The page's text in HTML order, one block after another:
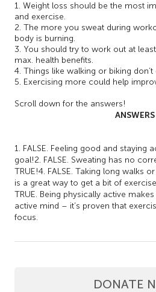
1. Weight loss should be the most
and exercise.
2. The more you sweat during
body is burning.
3. You should try to work out at
max. health benefits.
4. Things like walking or biking
5. Exercising more could help
Scroll down for the answers!
ANSWERS
1. FALSE. Feeling good and staying
goal! 2. FALSE. Sweating has no
TRUE!4. FALSE. Taking long walks
is a great way to get a bit of
TRUE. Being physically active
active mind – it’s proven that
focus.
DONATE